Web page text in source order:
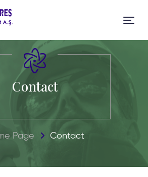
Contact
Page Contact